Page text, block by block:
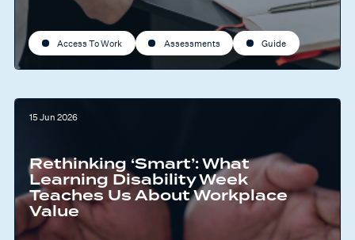
Access To Work Assessments Guide
15 Jun 2026
Rethinking ‘Smart’: What
Learning Disability Week
Teaches Us About Workplace
Value